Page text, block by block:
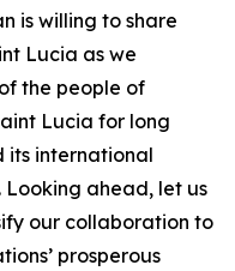
is willing to share
Lucia as we
the people of
Lucia for long
its international
ahead, let us
our collaboration to
prosperous